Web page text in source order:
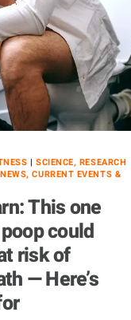
| SCIENCE, RESEARCH
CURRENT EVENTS &
This one
could
risk of
— Here’s